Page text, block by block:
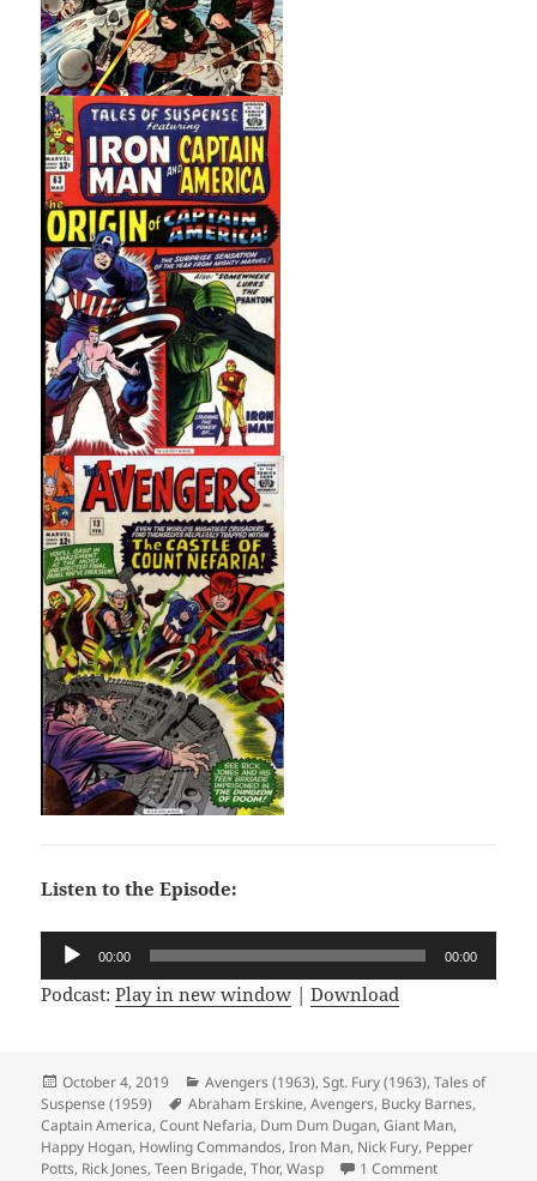
Listen to the Episode:
Audio
Player
00:00 00:00
Podcast:Play in new window |Download
Posted
on
October 4, 2019 Categories
Avengers (1963),Sgt. Fury (1963),Tales of
Suspense (1959)
Tags
Abraham Erskine,Avengers, Bucky Barnes,
Captain America,Count Nefaria, Dum Dum Dugan,Giant Man,
Happy Hogan, Howling Commandos,Iron Man, Nick Fury, Pepper
Potts, Rick Jones,Teen Brigade,Thor,Wasp 1 Comment